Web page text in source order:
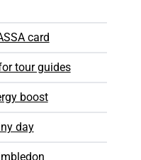
card
tour guides
boost
day